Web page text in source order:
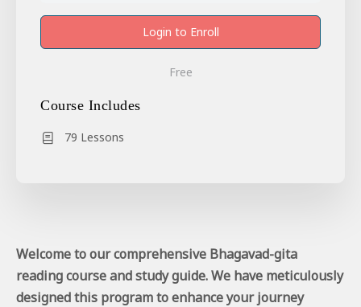
Welcome to our comprehensive Bhagavad-gita
reading course and study guide. We have meticulously
designed this program to enhance your journey
Login to Enroll
Free
Course Includes
79 Lessons